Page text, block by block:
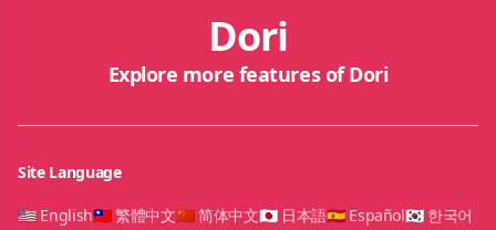
Dori
Explore more features of Dori
Site Language
🇺🇸 English🇹🇼 繁體中文🇨🇳 简体中文🇯🇵 日本語🇪🇸 Español🇰🇷 한국어